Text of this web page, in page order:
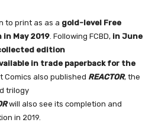
to print as as a gold-level Free
in May 2019 . Following FCBD, in June
edition
in trade paperback for the
Comics also published REACTOR, the
trilogy
will also see its completion and
in 2019.